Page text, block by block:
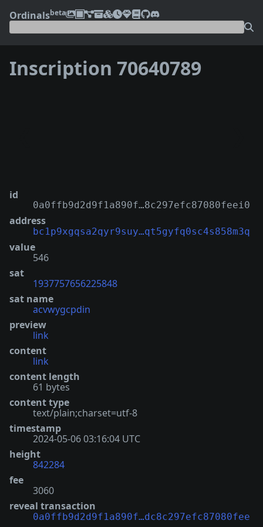
Ordinalsbeta
Inscription 70640789
id
0a0ffb9d2d9f1a890f…8c297efc87080feei0
address
bc1p9xgqsa2qyr9suy…qt5gyfq0sc4s858m3q
value
546
sat
1937757656225848
sat name
acvwygcpdin
preview
link
content
link
content length
61 bytes
content type
text/plain;charset=utf-8
timestamp
2024-05-06 03:16:04 UTC
height
842284
fee
3060
reveal transaction
0a0ffb9d2d9f1a890f…dc8c297efc87080fee